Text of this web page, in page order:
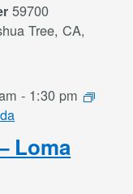
59700
Tree, CA,
Loma
- 1:30 pm